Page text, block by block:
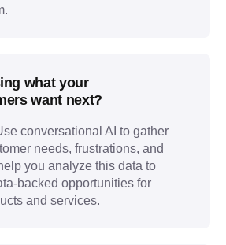
what your
want next?
conversational AI to gather
needs, frustrations, and
you analyze this data to
backed opportunities for
and services.